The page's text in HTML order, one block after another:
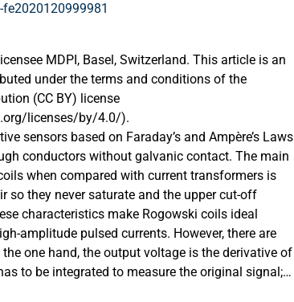
MDPI, Basel, Switzerland. This article is an
under the terms and conditions of the
(CC BY) license
licenses/by/4.0/).
sensors based on Faraday’s and Ampère’s Laws
conductors without galvanic contact. The main
when compared with current transformers is
so they never saturate and the upper cut-off
characteristics make Rogowski coils ideal
amplitude pulsed currents. However, there are
one hand, the output voltage is the derivative of
to be integrated to measure the original signal;